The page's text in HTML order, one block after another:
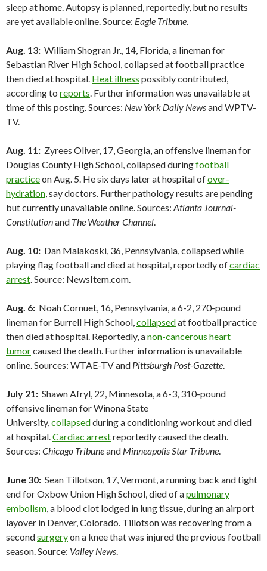
sleep at home. Autopsy is planned, reportedly, but no results
are yet available online. Source: Eagle Tribune.
Aug. 13: William Shogran Jr., 14, Florida, a lineman for
Sebastian River High School, collapsed at football practice
then died at hospital. Heat illness possibly contributed,
according to reports. Further information was unavailable at
time of this posting. Sources: New York Daily Newsand WPTV-
TV.
Aug. 11: Zyrees Oliver, 17, Georgia, an offensive lineman for
Douglas County High School, collapsed duringfootball
practiceon Aug. 5. He six days later at hospital ofover-
hydration, say doctors. Further pathology results are pending
but currently unavailable online. Sources: Atlanta Journal-
Constitutionand The Weather Channel.
Aug. 10: Dan Malakoski, 36, Pennsylvania, collapsed while
playing flag football and died at hospital, reportedly ofcardiac
arrest. Source: NewsItem.com.
Aug. 6: Noah Cornuet, 16, Pennsylvania, a 6-2, 270-pound
lineman for Burrell High School,collapsedat football practice
then died at hospital. Reportedly, anon-cancerous heart
tumorcaused the death. Further information is unavailable
online. Sources: WTAE-TV and Pittsburgh Post-Gazette.
July 21: Shawn Afryl, 22, Minnesota, a 6-3, 310-pound
offensive lineman for Winona State
University,collapsedduring a conditioning workout and died
at hospital.Cardiac arrestreportedly caused the death.
Sources: Chicago Tribuneand Minneapolis Star Tribune.
June 30: Sean Tillotson, 17, Vermont, a running back and tight
end for Oxbow Union High School, died of apulmonary
embolism, a blood clot lodged in lung tissue, during an airport
layover in Denver, Colorado. Tillotson was recovering from a
secondsurgeryon a knee that was injured the previous football
season. Source: Valley News.